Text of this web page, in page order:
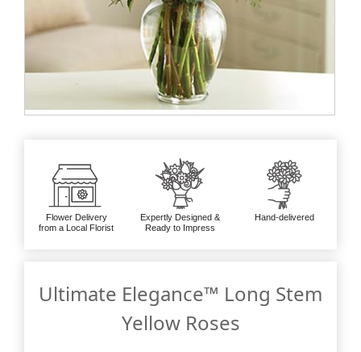
Flower Delivery
from a Local Florist
Expertly Designed &
Ready to Impress
Hand-delivered
Ultimate Elegance™ Long Stem
Yellow Roses